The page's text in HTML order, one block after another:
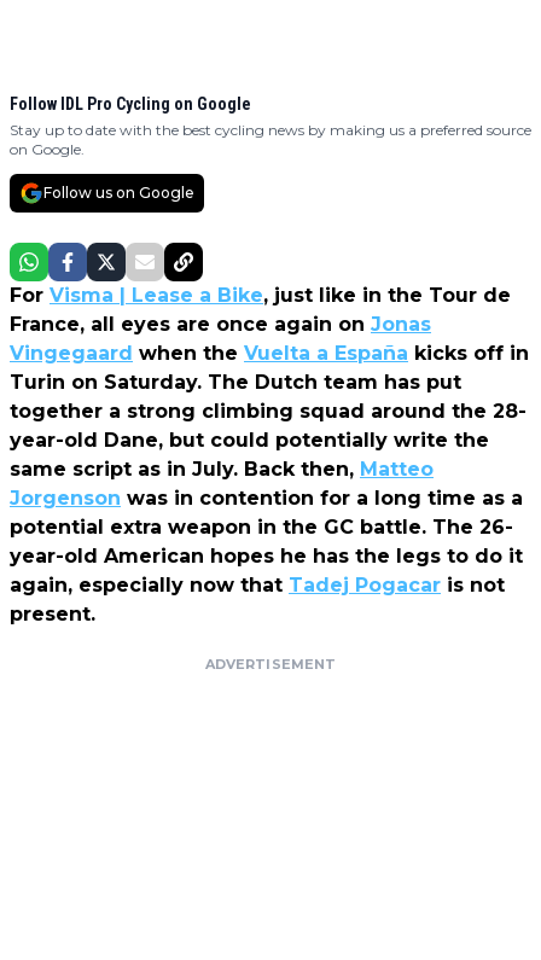
Follow IDL Pro Cycling on Google
Stay up to date with the best cycling news by making us a preferred source
on Google.
Follow us on Google
For Visma | Lease a Bike, just like in the Tour de
France, all eyes are once again on Jonas
Vingegaard when the Vuelta a España kicks off in
Turin on Saturday. The Dutch team has put
together a strong climbing squad around the 28-
year-old Dane, but could potentially write the
same script as in July. Back then, Matteo
Jorgenson was in contention for a long time as a
potential extra weapon in the GC battle. The 26-
year-old American hopes he has the legs to do it
again, especially now that Tadej Pogacar is not
present.
ADVERTISEMENT